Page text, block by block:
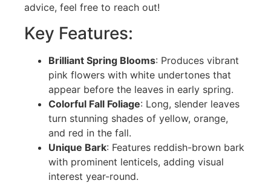
advice, feel free to reach out!
Key Features:
Brilliant Spring Blooms: Produces vibrant
pink flowers with white undertones that
appear before the leaves in early spring.
Colorful Fall Foliage: Long, slender leaves
turn stunning shades of yellow, orange,
and red in the fall.
Unique Bark: Features reddish-brown bark
with prominent lenticels, adding visual
interest year-round.